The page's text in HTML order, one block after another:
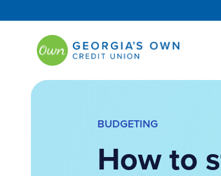
BUDGETING
How to